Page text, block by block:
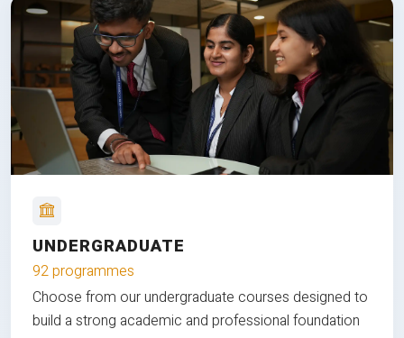
UNDERGRADUATE
92 programmes
Choose from our undergraduate courses designed to
build a strong academic and professional foundation